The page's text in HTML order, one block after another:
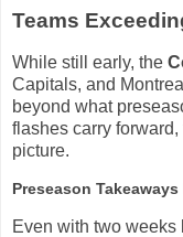
Teams
While still early, the
Capitals, and
beyond what
flashes carry
picture.
Preseason
Even with two weeks